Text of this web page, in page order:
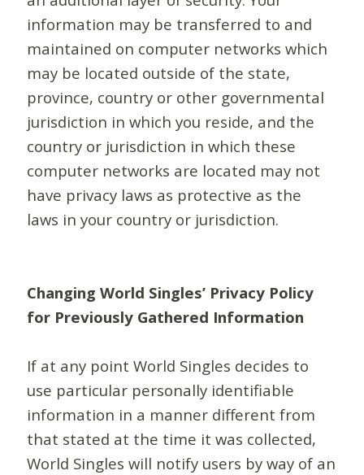
information may be transferred to and
maintained on computer networks which
may be located outside of the state,
province, country or other governmental
jurisdiction in which you reside, and the
country or jurisdiction in which these
computer networks are located may not
have privacy laws as protective as the
laws in your country or jurisdiction.
Changing World Singles’ Privacy Policy
for Previously Gathered Information
If at any point World Singles decides to
use particular personally identifiable
information in a manner different from
that stated at the time it was collected,
World Singles will notify users by way of an